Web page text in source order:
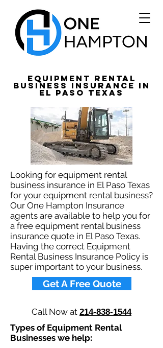
Equipment Rental
Business Insurance in
El Paso Texas
Looking for equipment rental
business insurance in El Paso Texas
for your equipment rental business?
Our One Hampton Insurance
agents are available to help you for
a free equipment rental business
insurance quote in El Paso Texas.
Having the correct Equipment
Rental Business Insurance Policy is
super important to your business.​
Get A Free Quote
Call Now at 214-838-1544
Types of Equipment Rental
Businesses we help: ​